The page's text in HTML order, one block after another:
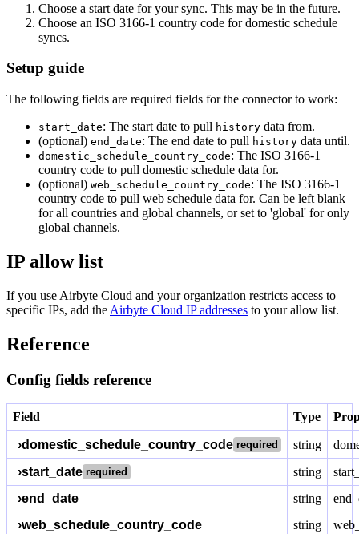
Choose a start date for your sync. This may be in the future.
Choose an ISO 3166-1 country code for domestic schedule
syncs.
Setup guide
The following fields are required fields for the connector to work:
start_date: The start date to pull history data from.
(optional) end_date: The end date to pull history data until.
domestic_schedule_country_code: The ISO 3166-1
country code to pull domestic schedule data for.
(optional) web_schedule_country_code: The ISO 3166-1
country code to pull web schedule data for. Can be left blank
for all countries and global channels, or set to 'global' for only
global channels.
IP allow list
If you use Airbyte Cloud and your organization restricts access to
specific IPs, add the Airbyte Cloud IP addresses to your allow list.
Reference
Config fields reference
Field Type
›domestic_schedule_country_code required string
›start_date required string
›end_date string
›web_schedule_country_code string